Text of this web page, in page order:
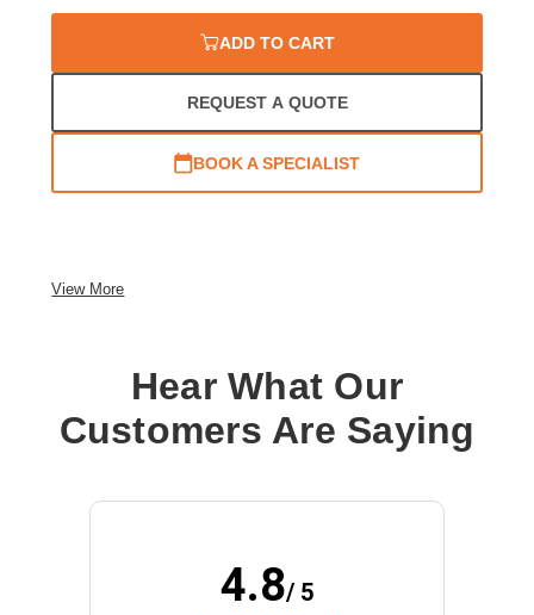
ADD TO CART
REQUEST A QUOTE
BOOK A SPECIALIST
View More
Hear What Our
Customers Are Saying
4.8/ 5